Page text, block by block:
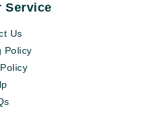
Service
Us
Policy